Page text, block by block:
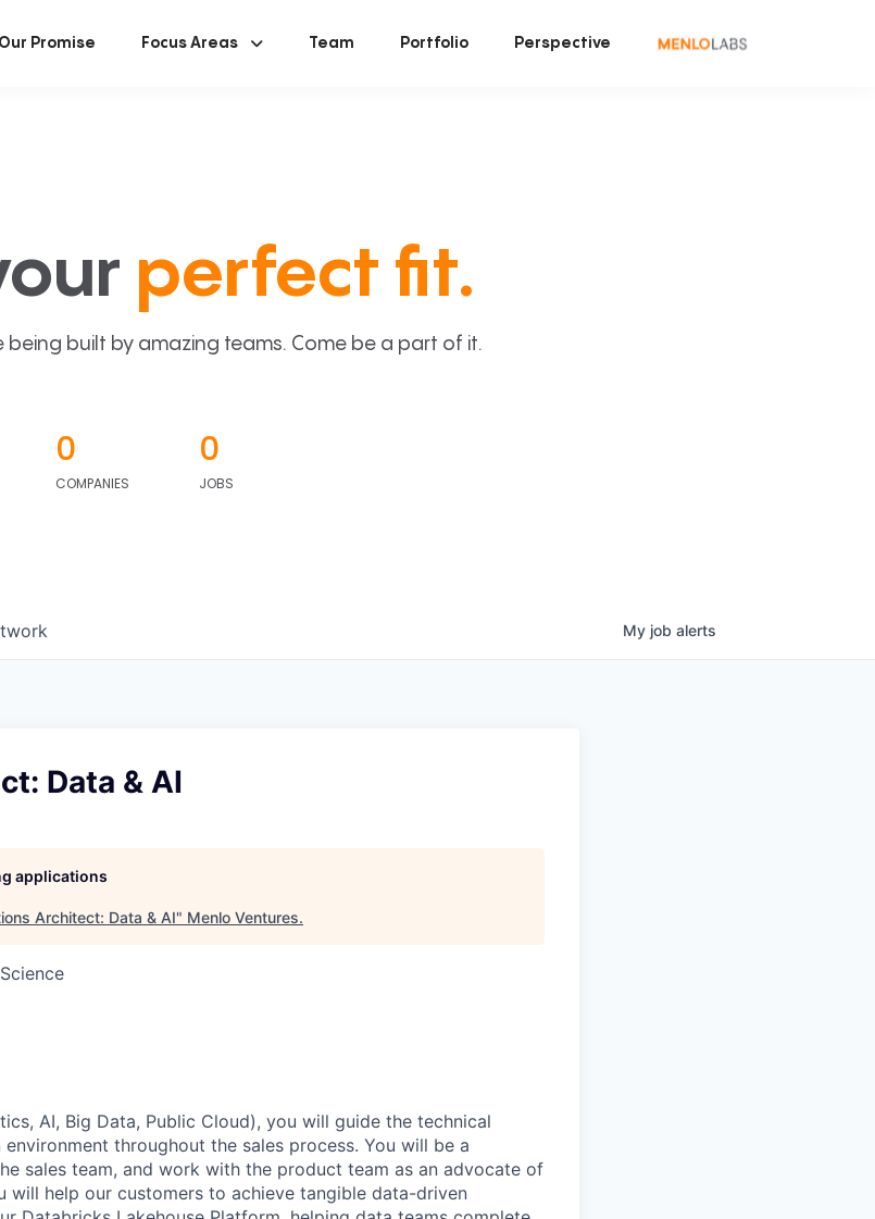
Our Promise Focus Areas Team Portfolio Perspective
perfect fit.
being built by amazing teams. Come be a part of it.
0
COMPANIES
0
JOBS
My job alerts
Data & AI
applications
Architect: Data & AI" Menlo Ventures.
AI, Big Data, Public Cloud), you will guide the technical
throughout the sales process. You will be a
sales team, and work with the product team as an advocate of
will help our customers to achieve tangible data-driven